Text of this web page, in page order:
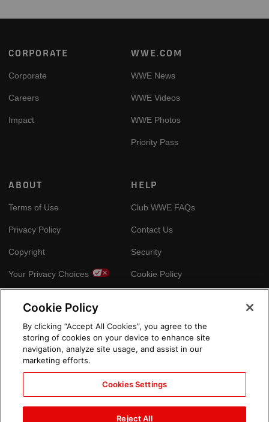
Footer
CORPORATE
Corporate
Careers
Impact
WWE.COM
WWE News
WWE Videos
WWE Photos
Priority Pass
ABOUT
Terms of Use
Privacy Policy
Copyright
Your Privacy Choices
HELP
Club WWE FAQs
Contact Us
Security
Cookie Policy
Arabic
Cookie Policy
By clicking “Accept All Cookies”, you agree to the
storing of cookies on your device to enhance site
navigation, analyze site usage, and assist in our
marketing efforts.
Cookies Settings
Reject All